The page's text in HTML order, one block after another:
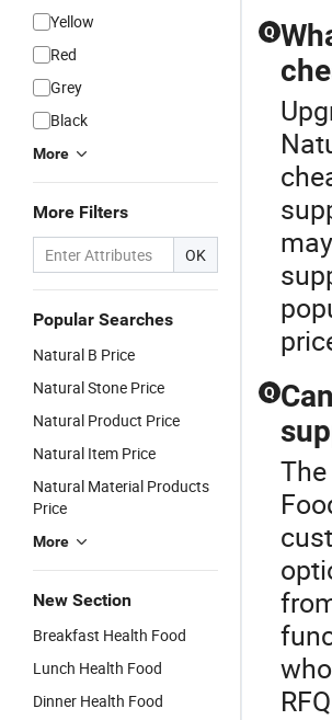
Yellow
Red
Grey
Black
More
More Filters
OK
Popular Searches
Natural B Price
Natural Stone Price
Natural Product Price
Natural Item Price
Natural Material Products
Price
More
New Section
Breakfast Health Food
Lunch Health Food
Dinner Health Food
Q
Q